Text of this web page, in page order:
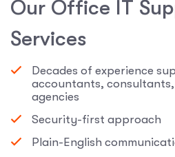
Our Office IT Sup
Services
Decades of experience
accountants,
agencies
Security-first approach
Plain-English